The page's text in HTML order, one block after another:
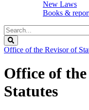
New Laws
Books &
Search
Legislature
Office of the Revisor of
Office of
Statutes